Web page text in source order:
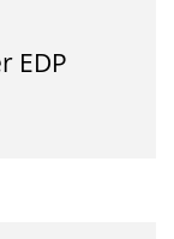
EDP